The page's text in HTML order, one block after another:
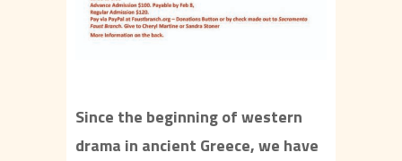
Since the beginning of western
drama in ancient Greece, we have